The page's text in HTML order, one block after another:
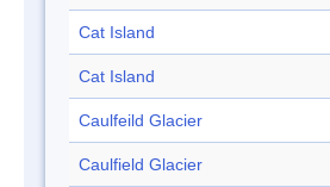
Cat Island
Cat Island
Caulfeild Glacier
Caulfield Glacier